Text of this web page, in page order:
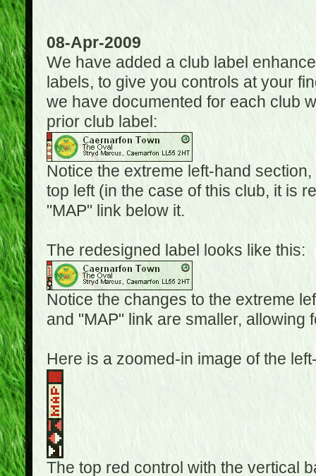
08-Apr-2009
We have added a club label
labels, to give you controls at your
we have documented for each club
prior club label:
Notice the extreme left-hand
top left (in the case of this club, it is
"MAP" link below it.
The redesigned label looks like this:
Notice the changes to the extreme
and "MAP" link are smaller, allowing
Here is a zoomed-in image of the
The top red control with the vertical